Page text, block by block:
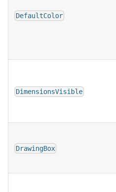
DefaultColor
DimensionsVisible
DrawingBox